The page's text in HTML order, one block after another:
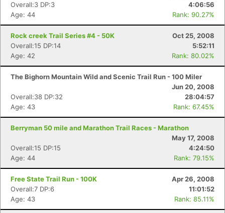
Overall:3 DP:3
4:06:56
Age: 44
Rank: 90.27%
Rock creek Trail Series #4 - 50K
Oct 25, 2008
Overall:15 DP:14
5:52:11
Age: 42
Rank: 80.02%
The Bighorn Mountain Wild and Scenic Trail Run - 100 Miler
Jun 20, 2008
Overall:38 DP:32
28:04:57
Age: 43
Rank: 67.45%
Berryman 50 mile and Marathon Trail Races - Marathon
May 17, 2008
Overall:15 DP:15
4:24:50
Age: 44
Rank: 79.15%
Free State Trail Run - 100K
Apr 26, 2008
Overall:7 DP:6
11:01:52
Age: 43
Rank: 85.11%